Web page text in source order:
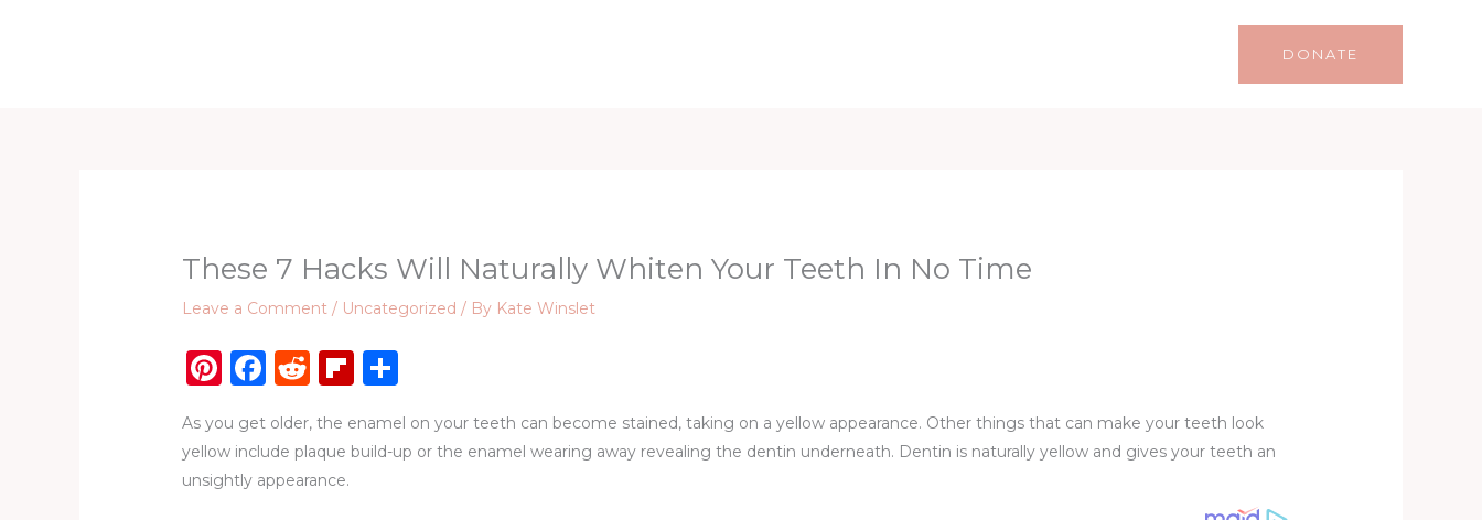
DONATE
These 7 Hacks Will Naturally Whiten Your Teeth In No Time
Leave a Comment / Uncategorized / By Kate Winslet
Pi
te
re
F
c
e
R
d
di
Fl
b ar
e
As you get older, the enamel on your teeth can become stained, taking on a yellow appearance. Other things that can make your teeth look
yellow include plaque build-up or the enamel wearing away revealing the dentin underneath. Dentin is naturally yellow and gives your teeth an
unsightly appearance.